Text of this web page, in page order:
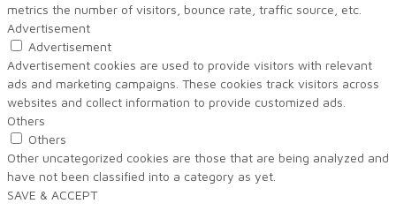
metrics the number of visitors, bounce rate, traffic source, etc.
Advertisement
Advertisement
Advertisement cookies are used to provide visitors with relevant
ads and marketing campaigns. These cookies track visitors across
websites and collect information to provide customized ads.
Others
Others
Other uncategorized cookies are those that are being analyzed and
have not been classified into a category as yet.
SAVE & ACCEPT